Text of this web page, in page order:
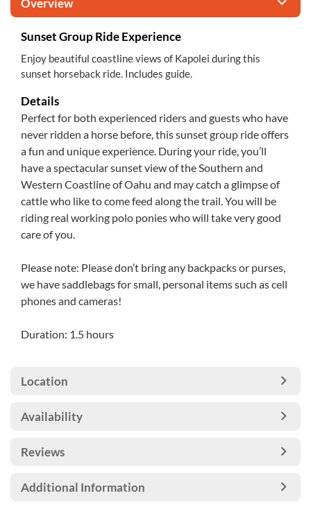
Overview
Sunset Group Ride Experience
Enjoy beautiful coastline views of Kapolei during this
sunset horseback ride. Includes guide.
Details
Perfect for both experienced riders and guests who have
never ridden a horse before, this sunset group ride offers
a fun and unique experience. During your ride, you’ll
have a spectacular sunset view of the Southern and
Western Coastline of Oahu and may catch a glimpse of
cattle who like to come feed along the trail. You will be
riding real working polo ponies who will take very good
care of you.
Please note: Please don’t bring any backpacks or purses,
we have saddlebags for small, personal items such as cell
phones and cameras!
Duration: 1.5 hours
Location
Availability
Reviews
Additional Information